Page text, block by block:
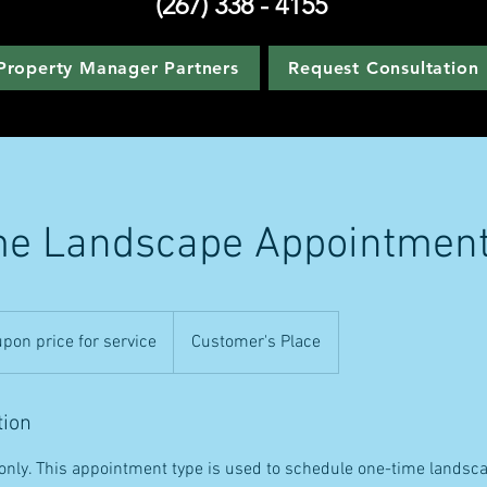
Manager Partners Request Consultation
Landscape
price for service Customer's Place
This appointment type is used to schedule one-time